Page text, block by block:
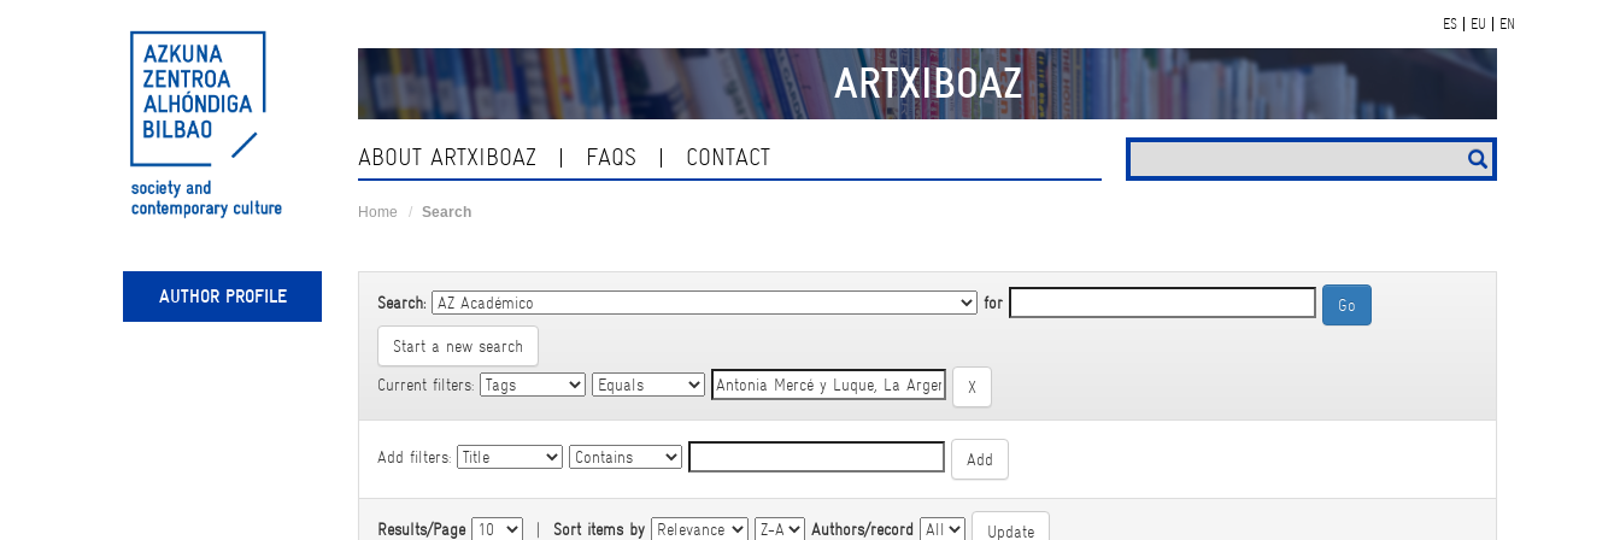
ES EU EN
ARTXIBOAZ
ABOUT ARTXIBOAZ FAQS CONTACT
Home Search
AUTHOR PROFILE Search: for
Start a new search
Current filters:
Add filters:
Results/Page | Sort items by Authors/record